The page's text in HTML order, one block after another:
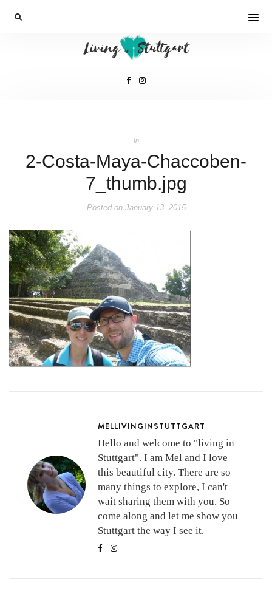
In
2-Costa-Maya-Chaccoben-
7_thumb.jpg
Posted onJanuary 13, 2015
MELLIVINGINSTUTTGART
Hello and welcome to "living in
Stuttgart". I am Mel and I love
this beautiful city. There are so
many things to explore, I can't
wait sharing them with you. So
come along and let me show you
Stuttgart the way I see it.